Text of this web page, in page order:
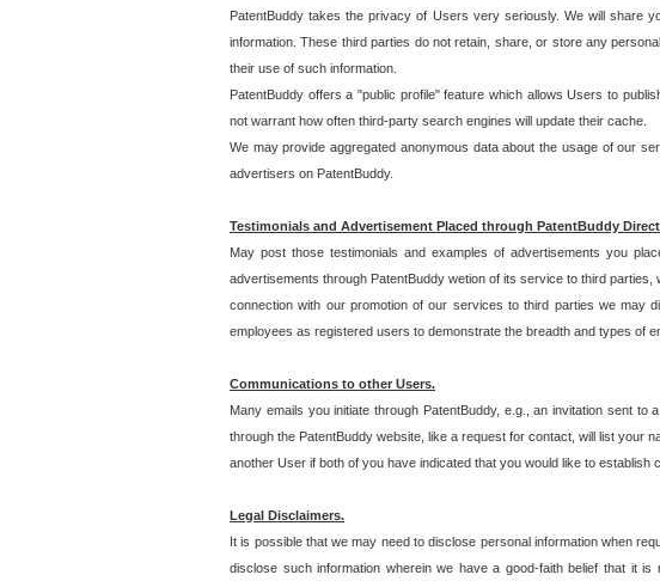
PatentBuddy takes the privacy of Users very seriously. We will share
information. These third parties do not retain, share, or store any
their use of such information.
PatentBuddy offers a "public profile" feature which allows Users to
not warrant how often third-party search engines will update their cache.
We may provide aggregated anonymous data about the usage of our
advertisers on PatentBuddy.
Testimonials and Advertisement Placed through PatentBuddy
May post those testimonials and examples of advertisements you
advertisements through PatentBuddy wetion of its service to third
connection with our promotion of our services to third parties we may
employees as registered users to demonstrate the breadth and types of
Communications to other Users.
Many emails you initiate through PatentBuddy, e.g., an invitation sent
through the PatentBuddy website, like a request for contact, will list your
another User if both of you have indicated that you would like to establish
Legal Disclaimers.
It is possible that we may need to disclose personal information when
disclose such information wherein we have a good-faith belief that it